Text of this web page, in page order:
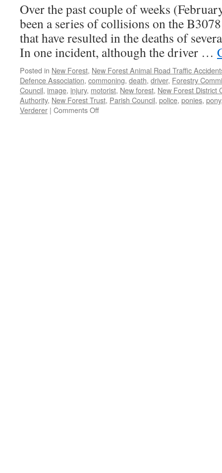
Over the past couple of weeks
been a series of collisions on the
that have resulted in the deaths of
In one incident, although the driver …
Posted in New Forest, New Forest Animal Road Traffic
Defence Association, commoning, death, driver, Forestry
Council, image, injury, motorist, New forest, New Forest District
Authority, New Forest Trust, Parish Council, police, ponies, pony
Verderer | Comments Offon